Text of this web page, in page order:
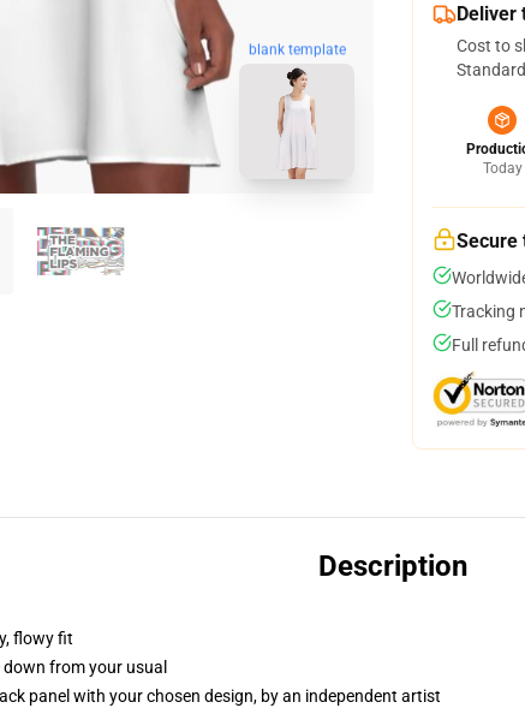
blank template
Deliver
Cost to
Today
Secure
Tracking
Full
Description
flowy fit
down from your usual
panel with your chosen design, by an independent artist